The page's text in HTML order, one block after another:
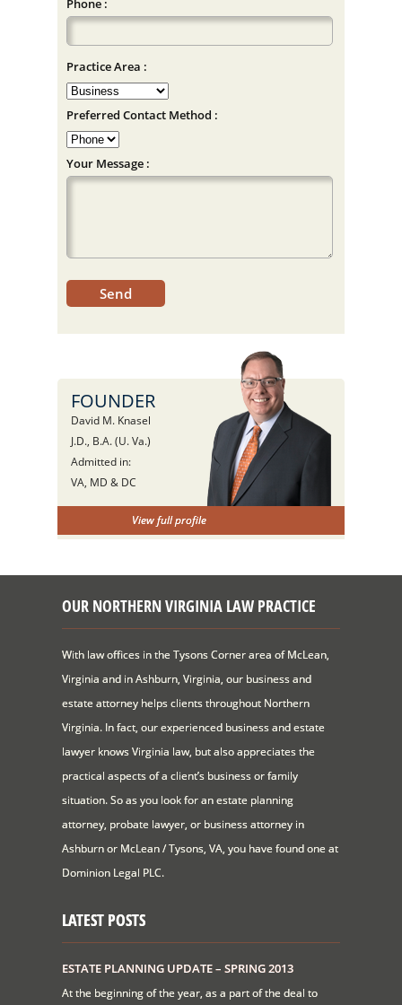
Practice Area :
Preferred Contact Method :
Your Message :
FOUNDER
David M. Knasel
J.D., B.A. (U. Va.)
Admitted in:
VA, MD & DC
View full profile
OUR NORTHERN VIRGINIA LAW PRACTICE
With law offices in the Tysons Corner area of McLean,
Virginia and in Ashburn, Virginia, our business and
estate attorney helps clients throughout Northern
Virginia. In fact, our experienced business and estate
lawyer knows Virginia law, but also appreciates the
practical aspects of a client’s business or family
situation. So as you look for an estate planning
attorney, probate lawyer, or business attorney in
Ashburn or McLean / Tysons, VA, you have found one at
Dominion Legal PLC.
LATEST POSTS
ESTATE PLANNING UPDATE – SPRING 2013
At the beginning of the year, as a part of the deal to